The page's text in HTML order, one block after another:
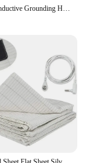
Earthing Conductive Grounding Half Flat Sheet With 4m Cable Wire Plug